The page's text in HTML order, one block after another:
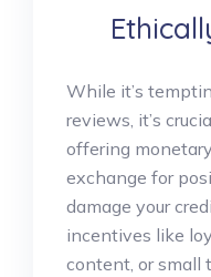
While it’s
reviews, it’s
offering
exchange for
damage your
incentives like
content, or small